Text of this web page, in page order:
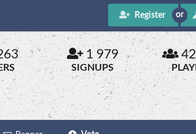
Register
1 979
SIGNUPS
42